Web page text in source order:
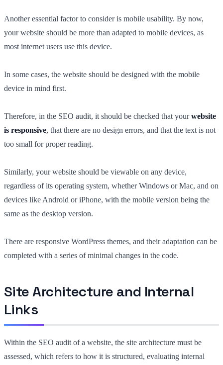
Another essential factor to consider is mobile usability. By now,
your website should be more than adapted to mobile devices, as
most internet users use this device.
In some cases, the website should be designed with the mobile
device in mind first.
Therefore, in the SEO audit, it should be checked that yourwebsite
is responsive, that there are no design errors, and that the text is not
too small for proper reading.
Similarly, your website should be viewable on any device,
regardless of its operating system, whether Windows or Mac, and on
devices like Android or iPhone, with the mobile version being the
same as the desktop version.
There are responsive WordPress themes, and their adaptation can be
completed with a series of minimal changes in the code.
Site Architecture and Internal
Links
Within the SEO audit of a website, the site architecture must be
assessed, which refers to how it is structured, evaluating internal